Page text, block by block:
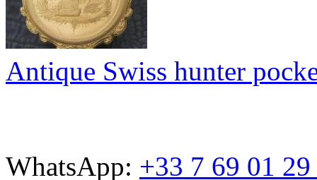
Antique Swiss hunter
WhatsApp: +33 7 69 01